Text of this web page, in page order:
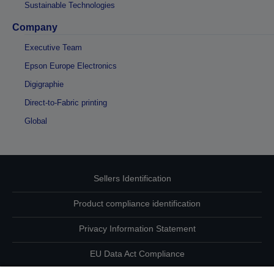
Sustainable Technologies
Company
Executive Team
Epson Europe Electronics
Digigraphie
Direct-to-Fabric printing
Global
Sellers Identification
Product compliance identification
Privacy Information Statement
EU Data Act Compliance